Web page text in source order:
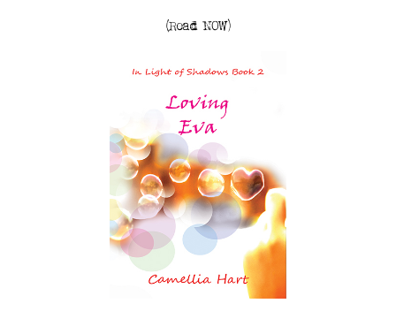
(Read NOW)